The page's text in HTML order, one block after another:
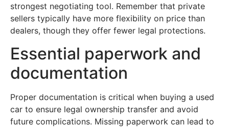
strongest negotiating tool. Remember that private
sellers typically have more flexibility on price than
dealers, though they offer fewer legal protections.
Essential paperwork and
documentation
Proper documentation is critical when buying a used
car to ensure legal ownership transfer and avoid
future complications. Missing paperwork can lead to